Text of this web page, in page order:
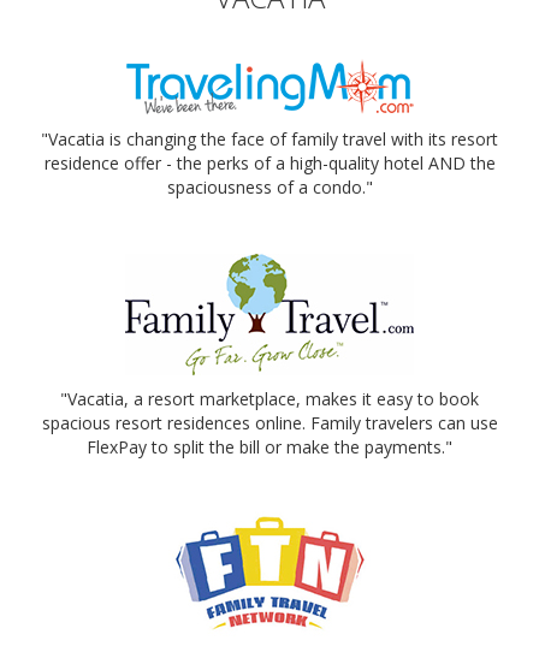
"Vacatia is changing the face of family travel with its resort
residence offer - the perks of a high-quality hotel AND the
spaciousness of a condo."
"Vacatia, a resort marketplace, makes it easy to book
spacious resort residences online. Family travelers can use
FlexPay to split the bill or make the payments."